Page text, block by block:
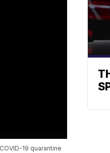
19 quarantine